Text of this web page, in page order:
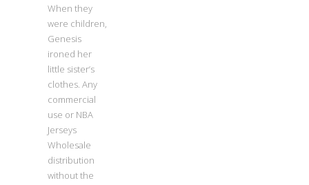
When they
were children,
Genesis
ironed her
little sister’s
clothes. Any
commercial
use or NBA
Jerseys
Wholesale
distribution
without the